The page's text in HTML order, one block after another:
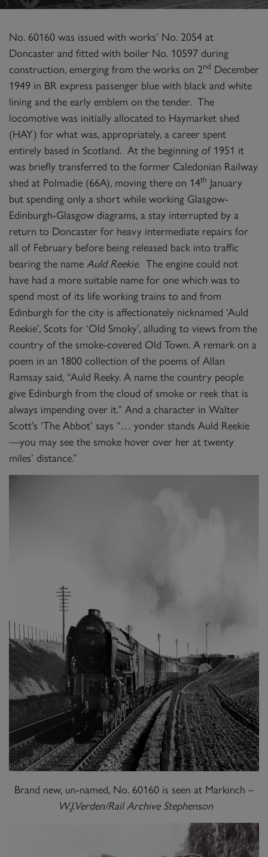
No. 60160 was issued with works’ No. 2054 at
Doncaster and fitted with boiler No. 10597 during
construction, emerging from the works on 2nd December
1949 in BR express passenger blue with black and white
lining and the early emblem on the tender. The
locomotive was initially allocated to Haymarket shed
(HAY) for what was, appropriately, a career spent
entirely based in Scotland. At the beginning of 1951 it
was briefly transferred to the former Caledonian Railway
shed at Polmadie (66A), moving there on 14th January
but spending only a short while working Glasgow-
Edinburgh-Glasgow diagrams, a stay interrupted by a
return to Doncaster for heavy intermediate repairs for
all of February before being released back into traffic
bearing the name Auld Reekie. The engine could not
have had a more suitable name for one which was to
spend most of its life working trains to and from
Edinburgh for the city is affectionately nicknamed ‘Auld
Reekie’, Scots for ‘Old Smoky’, alluding to views from the
country of the smoke-covered Old Town. A remark on a
poem in an 1800 collection of the poems of Allan
Ramsay said, “Auld Reeky. A name the country people
give Edinburgh from the cloud of smoke or reek that is
always impending over it.” And a character in Walter
Scott’s ‘The Abbot’ says “… yonder stands Auld Reekie
—you may see the smoke hover over her at twenty
miles’ distance.”
Brand new, un-named, No. 60160 is seen at Markinch –
W.J.Verden/Rail Archive Stephenson